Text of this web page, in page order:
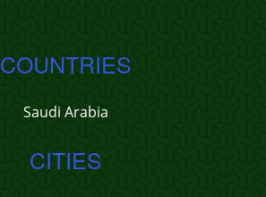
COUNTRIES
Saudi Arabia
CITIES